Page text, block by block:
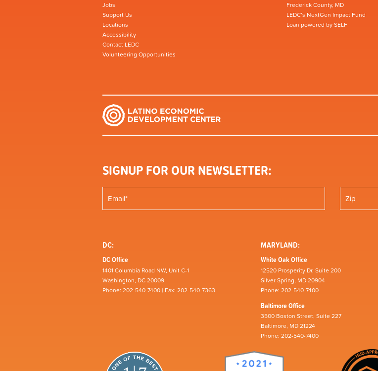
Jobs
Support Us
Locations
Accessibility
Contact LEDC
Volunteering Opportunities
Frederick County, MD
LEDC’s NextGen Impact Fund
Loan powered by SELF
SIGNUP FOR OUR NEWSLETTER:
DC:
DC Office
1401 Columbia Road NW, Unit C-1
Washington, DC 20009
Phone: 202-540-7400 | Fax: 202-540-7363
MARYLAND:
White Oak Office
12520 Prosperity Dr, Suite 200
Silver Spring, MD 20904
Phone: 202-540-7400
Baltimore Office
3500 Boston Street, Suite 227
Baltimore, MD 21224
Phone: 202-540-7400